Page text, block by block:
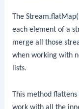
The
each element of a
merge all those
when working with
lists.
This method
work with all the